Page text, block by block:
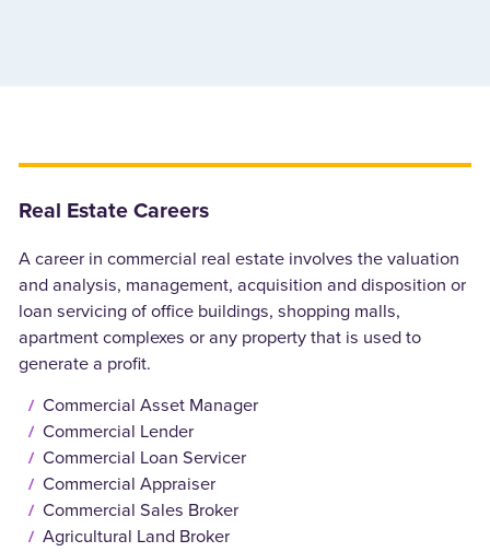
Real Estate Careers
A career in commercial real estate involves the valuation
and analysis, management, acquisition and disposition or
loan servicing of office buildings, shopping malls,
apartment complexes or any property that is used to
generate a profit.
Commercial Asset Manager
Commercial Lender
Commercial Loan Servicer
Commercial Appraiser
Commercial Sales Broker
Agricultural Land Broker